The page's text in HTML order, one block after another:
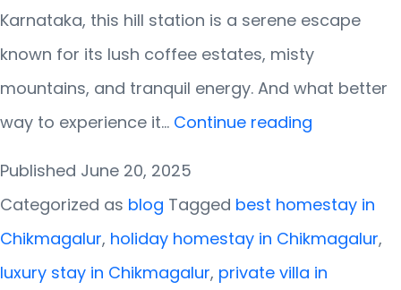
Karnataka, this hill station is a serene escape
known for its lush coffee estates, misty
mountains, and tranquil energy. And what better
way to experience it… Continue reading
Published June 20, 2025
Categorized as blog Tagged best homestay in
Chikmagalur, holiday homestay in Chikmagalur,
luxury stay in Chikmagalur, private villa in